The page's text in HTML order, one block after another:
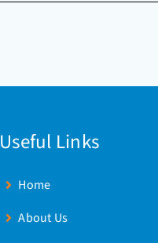
Useful Links
Home
About Us